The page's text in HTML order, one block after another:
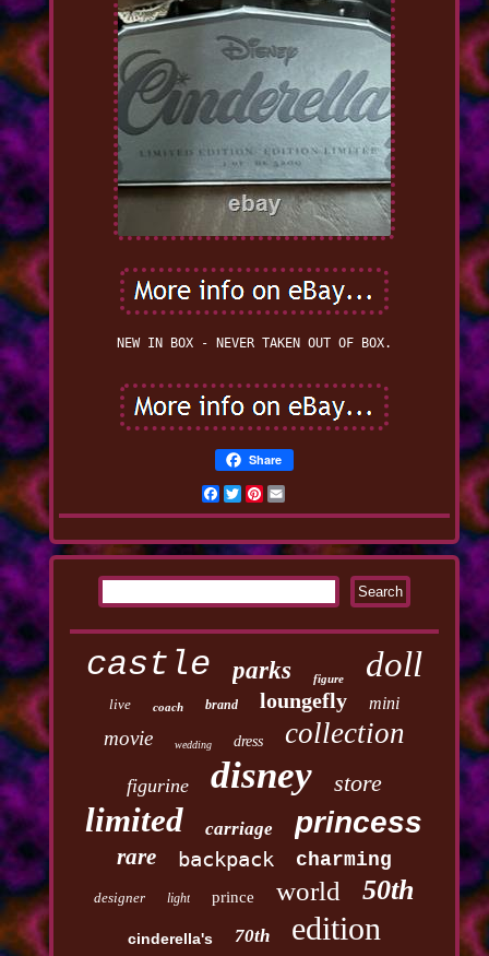
NEW IN BOX - NEVER TAKEN OUT OF BOX.
Share
Facebook
TwitterPinterest
castle parks figure doll
live coach brand loungefly mini
movie wedding dress collection
figurine disney store
limited carriage princess
rare backpack charming
designer light prince world 50th
cinderella's 70th edition